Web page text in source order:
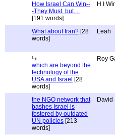
How Israel Can Win--
-They Must, but....
[191 words]
H I
What about Iran? [28
words]
Leah
which are beyond the
technology of the
USA and Israel [28
words]
Roy
the NGO network that
bashes Israel is
fostered by outdated
UN policies [213
words]
David